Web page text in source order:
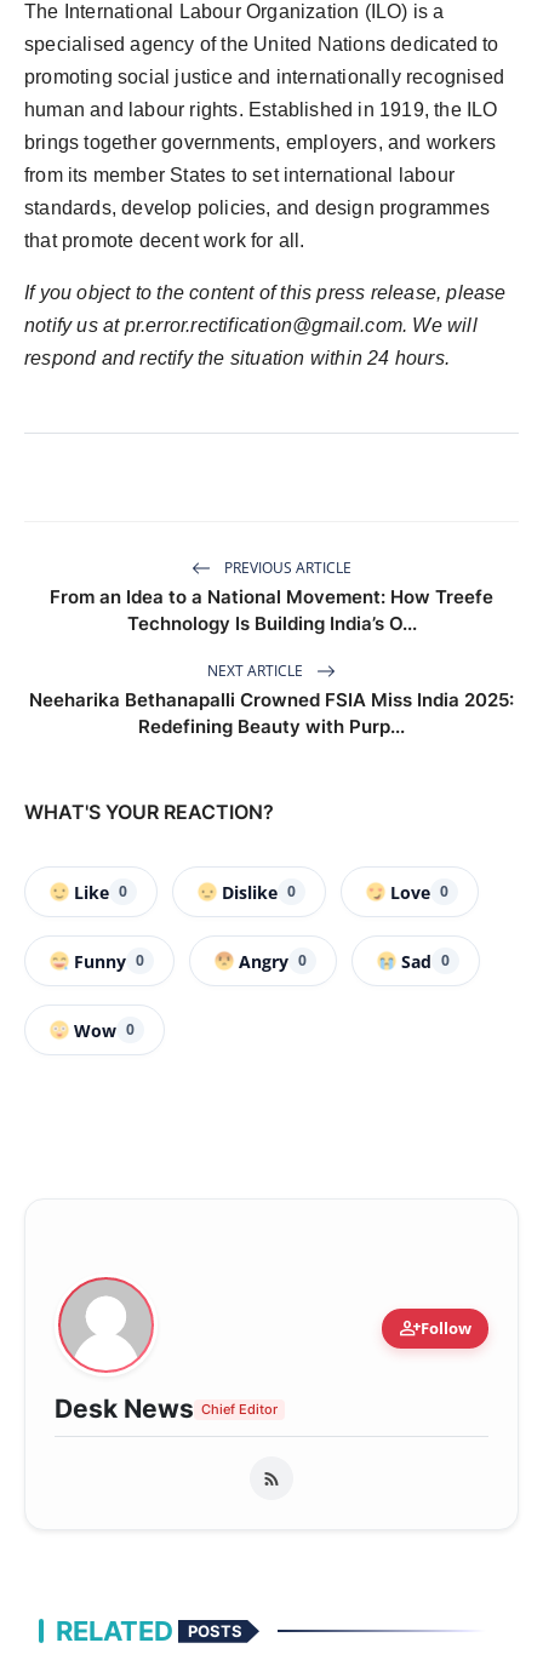
The International Labour Organization (ILO) is a
specialised agency of the United Nations dedicated to
promoting social justice and internationally recognised
human and labour rights. Established in 1919, the ILO
brings together governments, employers, and workers
from its member States to set international labour
standards, develop policies, and design programmes
that promote decent work for all.
If you object to the content of this press release, please
notify us at pr.error.rectification@gmail.com. We will
respond and rectify the situation within 24 hours.
PREVIOUS ARTICLE
From an Idea to a National Movement: How Treefe
Technology Is Building India’s O...
NEXT ARTICLE
Neeharika Bethanapalli Crowned FSIA Miss India 2025:
Redefining Beauty with Purp...
WHAT'S YOUR REACTION?
Like 0 Dislike 0 Love 0
Funny 0 Angry 0 Sad 0
Wow 0
person_addFollow
Desk News Chief Editor
RELATED POSTS